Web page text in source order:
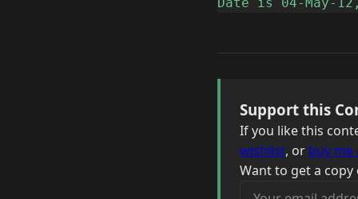
Support this
If you like this
wishlist, or buy me
Want to get a
Your email address